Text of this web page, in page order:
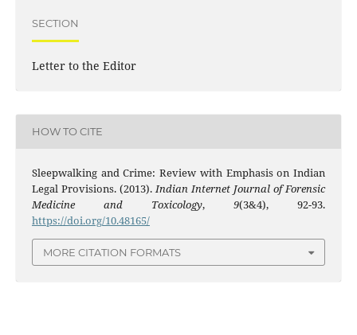
SECTION
Letter to the Editor
HOW TO CITE
Sleepwalking and Crime: Review with Emphasis on Indian
Legal Provisions. (2013). Indian Internet Journal of Forensic
Medicine and Toxicology,9(3&4), 92-93.
https://doi.org/10.48165/
MORE CITATION FORMATS